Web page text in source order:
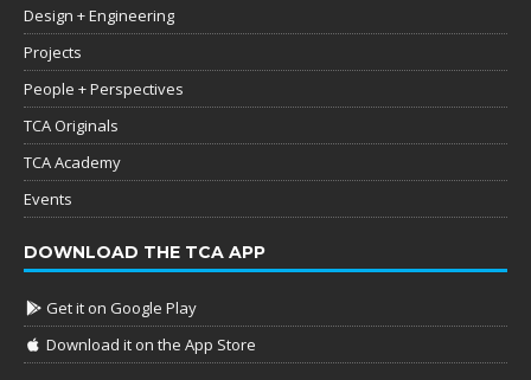
Design + Engineering
Projects
People + Perspectives
TCA Originals
TCA Academy
Events
DOWNLOAD THE TCA APP
Get it on Google Play
Download it on the App Store